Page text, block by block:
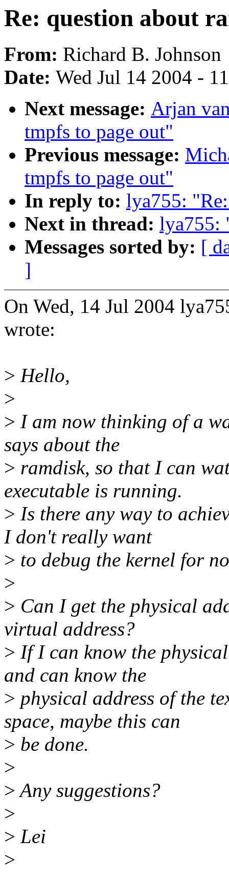
Re: question about
From: Richard B. Johnson
Date: Wed Jul 14 2004 -
Next message: Arjan
tmpfs to page out"
Previous message:
tmpfs to page out"
In reply to: lya755:
Next in thread: lya755:
Messages sorted by: [
]
On Wed, 14 Jul 2004
wrote:
> Hello,
>
> I am now thinking of a
says about the
> ramdisk, so that I can
executable is running.
> Is there any way to
I don't really want
> to debug the kernel for
>
> Can I get the physical
virtual address?
> If I can know the
and can know the
> physical address of the
space, maybe this can
> be done.
>
>Any suggestions?
>
> Lei
>